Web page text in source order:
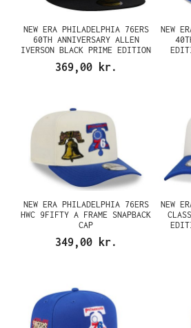
NEW ERA PHILADELPHIA 76ERS
60TH ANNIVERSARY ALLEN
IVERSON BLACK PRIME EDITION
59FIFTY FITTED CAP
369,00 kr.
NEW
NEW ERA PHILADELPHIA 76ERS
HWC 9FIFTY A FRAME SNAPBACK
CAP
349,00 kr.
NEW